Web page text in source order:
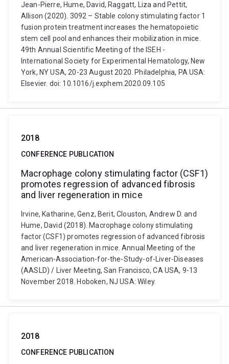
Jean-Pierre, Hume, David, Raggatt, Liza and Pettit,
Allison (2020). 3092 – Stable colony stimulating factor 1
fusion protein treatment increases the hematopoietic
stem cell pool and enhances their mobilization in mice.
49th Annual Scientific Meeting of the ISEH -
International Society for Experimental Hematology, New
York, NY USA, 20-23 August 2020. Philadelphia, PA USA:
Elsevier. doi: 10.1016/j.exphem.2020.09.105
2018
CONFERENCE PUBLICATION
Macrophage colony stimulating factor (CSF1)
promotes regression of advanced fibrosis
and liver regeneration in mice
Irvine, Katharine, Genz, Berit, Clouston, Andrew D. and
Hume, David (2018). Macrophage colony stimulating
factor (CSF1) promotes regression of advanced fibrosis
and liver regeneration in mice. Annual Meeting of the
American-Association-for-the-Study-of-Liver-Diseases
(AASLD) / Liver Meeting, San Francisco, CA USA, 9-13
November 2018. Hoboken, NJ USA: Wiley.
2018
CONFERENCE PUBLICATION